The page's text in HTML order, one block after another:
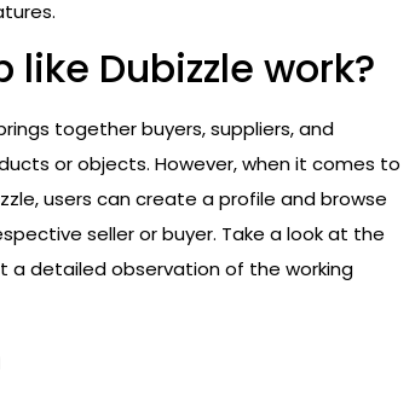
like Dubizzle work?
together buyers, suppliers, and
or objects. However, when it comes to
users can create a profile and browse
seller or buyer. Take a look at the
a detailed observation of the working